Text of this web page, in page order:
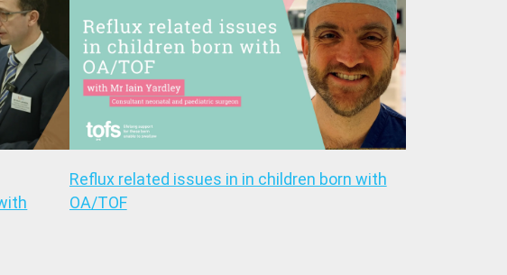
Reflux related issues in in children born with
OA/TOF